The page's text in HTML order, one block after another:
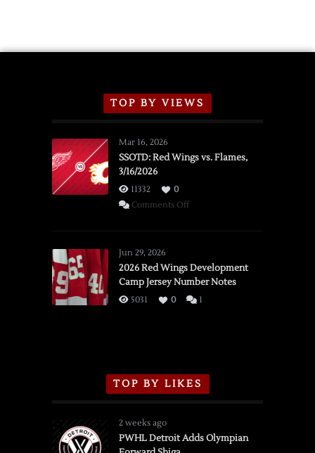
TOP BY VIEWS
Mar 16, 2026
SSOTD: Red Wings vs. Flames,
3/16/2026
11332
0
Comments Offon
vs.
Flames,
3/16/2026
Jun 29, 2026
2026 Red Wings Development
Camp Jersey Number Notes
5031 0 1
TOP BY LIKES
2 weeks ago
PWHL Detroit Adds Olympian